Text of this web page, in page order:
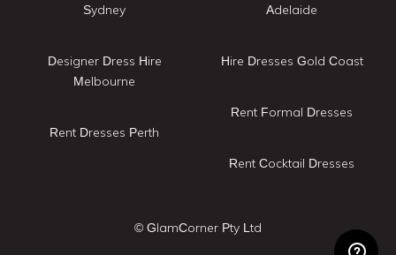
Sydney
Designer Dress Hire
Melbourne
Rent Dresses Perth
Adelaide
Hire Dresses Gold Coast
Rent Formal Dresses
Rent Cocktail Dresses
© GlamCorner Pty Ltd